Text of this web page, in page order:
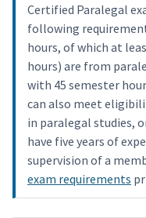
Certified Paralegal
following
hours, of which at
hours) are from
with 45 semester
can also meet
in paralegal studies,
have five years of
supervision of a
exam requirements